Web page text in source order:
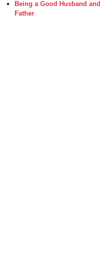
Being a Good Husband and
Father